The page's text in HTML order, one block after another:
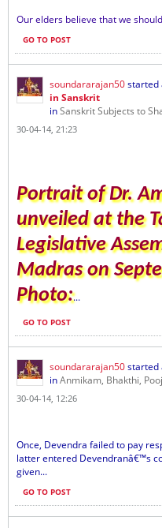
Our elders believe that we
GO TO POST
soundararajan50started
in Sanskrit
inSanskrit Subjects to
30-04-14, 21:23
Portrait of Dr.
unveiled at the
Legislative
Madras on
Photo:...
GO TO POST
soundararajan50started
inAnmikam, Bhakthi,
30-04-14, 12:26
Once, Devendra failed to pay
latter entered Devendranâ€™s
given...
GO TO POST